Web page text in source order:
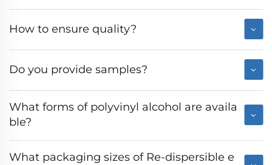
How to ensure quality?
Do you provide samples?
What forms of polyvinyl alcohol are availa
ble?
What packaging sizes of Re-dispersible e